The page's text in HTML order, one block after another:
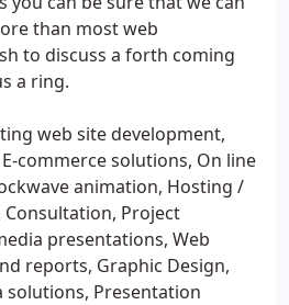
than most web
to discuss a forth coming
a ring.
web site development,
commerce solutions, On line
animation, Hosting /
Project
presentations, Web
reports, Graphic Design,
Presentation